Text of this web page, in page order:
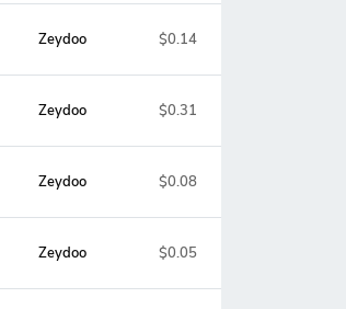
Zeydoo $0.14
Zeydoo $0.31
Zeydoo $0.08
Zeydoo $0.05